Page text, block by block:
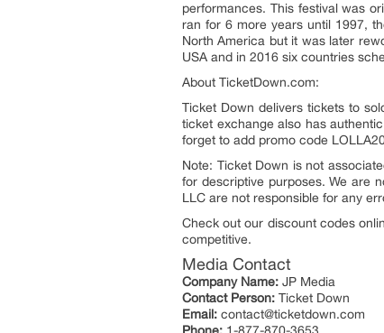
performances. This festival was
ran for 6 more years until 1997,
North America but it was later
USA and in 2016 six countries
About TicketDown.com:
Ticket Down delivers tickets to
ticket exchange also has authentic
forget to add promo code
Note: Ticket Down is not
for descriptive purposes. We are
LLC are not responsible for any
Check out our discount codes
competitive.
Media Contact
Company Name: JP Media
Contact Person: Ticket Down
Email: contact@ticketdown.com